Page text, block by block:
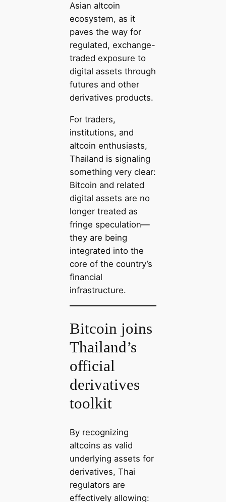
Asian altcoin
ecosystem, as it
paves the way for
regulated, exchange-
traded exposure to
digital assets through
futures and other
derivatives products.
For traders,
institutions, and
altcoin enthusiasts,
Thailand is signaling
something very clear:
Bitcoin and related
digital assets are no
longer treated as
fringe speculation—
they are being
integrated into the
core of the country’s
financial
infrastructure.
Bitcoin joins
Thailand’s
official
derivatives
toolkit
By recognizing
altcoins as valid
underlying assets for
derivatives, Thai
regulators are
effectively allowing: